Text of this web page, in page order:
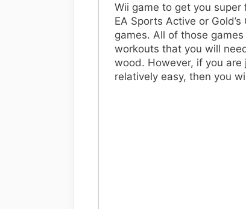
Wii game to get you
EA Sports Active or
games. All of those
workouts that you will
wood. However, if you
relatively easy, then you